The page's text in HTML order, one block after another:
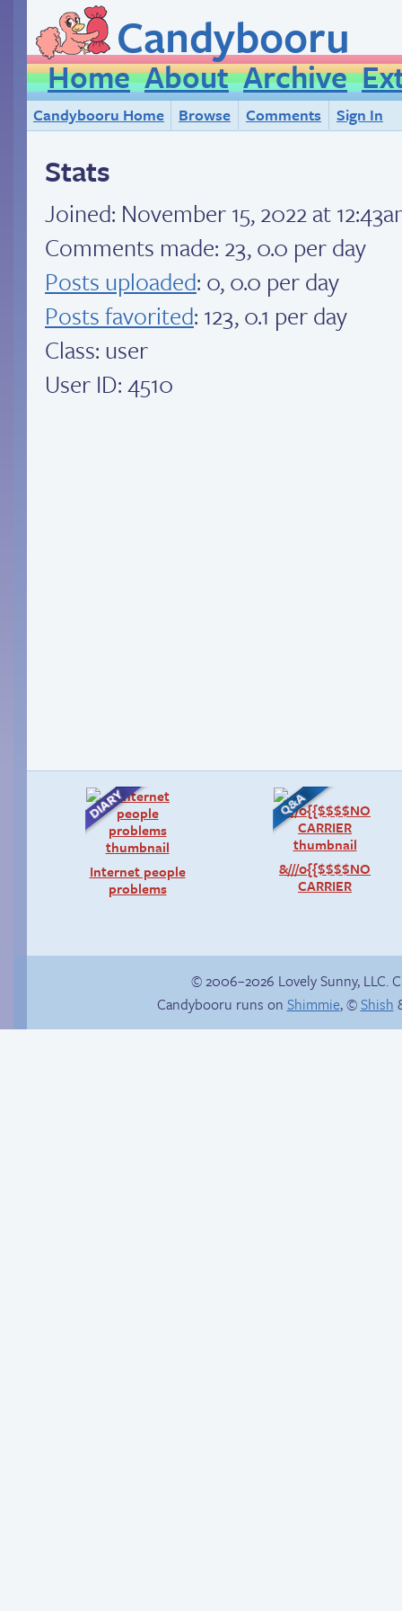
Candybooru
Home About Archive
Candybooru Home Browse Comments Sign In
Stats
Joined: November 15, 2022 at
Comments made: 23, 0.0 per day
Posts uploaded: 0, 0.0 per day
Posts favorited: 123, 0.1 per day
Class: user
User ID: 4510
Internet people
problems
&///0{{$$$$NO
CARRIER
© 2006–2026 Lovely Sunny, LLC.
Candybooru runs on Shimmie, ©Shish